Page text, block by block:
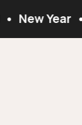
New Year •